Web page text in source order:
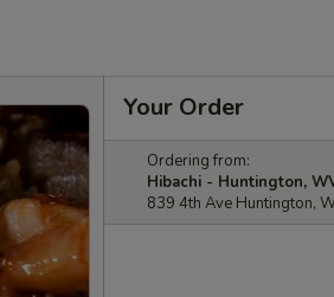
Your Order
Ordering from:
Hibachi - Huntington,
839 4th Ave Huntington,